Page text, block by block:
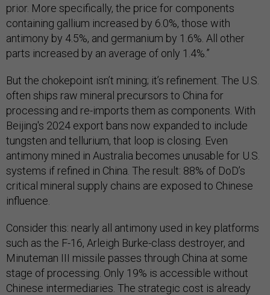
prior. More specifically, the price for components
containing gallium increased by 6.0%, those with
antimony by 4.5%, and germanium by 1.6%. All other
parts increased by an average of only 1.4%.”
But the chokepoint isn’t mining; it’s refinement. The U.S.
often ships raw mineral precursors to China for
processing and re-imports them as components. With
Beijing's 2024 export bans now expanded to include
tungsten and tellurium, that loop is closing. Even
antimony mined in Australia becomes unusable for U.S.
systems if refined in China. The result: 88% of DoD’s
critical mineral supply chains are exposed to Chinese
influence​.
Consider this: nearly all antimony used in key platforms
such as the F-16, Arleigh Burke-class destroyer, and
Minuteman III missile passes through China at some
stage of processing. Only 19% is accessible without
Chinese intermediaries. The strategic cost is already